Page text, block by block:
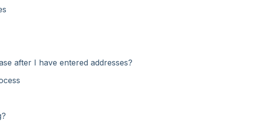
after I have entered addresses?